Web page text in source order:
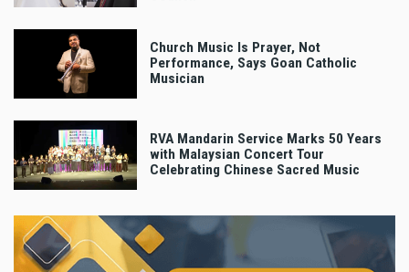
Church Music Is Prayer, Not
Performance, Says Goan Catholic
Musician
RVA Mandarin Service Marks 50 Years
with Malaysian Concert Tour
Celebrating Chinese Sacred Music